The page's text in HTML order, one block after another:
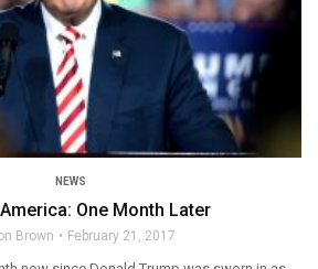
NEWS
One Month Later
Brown February 21, 2017